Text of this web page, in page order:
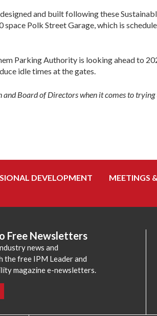
and built following these
Polk Street Garage, which is
Parking Authority is looking ahead to
idle times at the gates.
Board of Directors when it comes to
DEVELOPMENT MEETINGS
Free Newsletters
news and
the free IPM Leader and
magazine e-newsletters.